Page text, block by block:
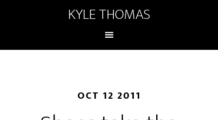
KYLE THOMAS
OCT 12 2011